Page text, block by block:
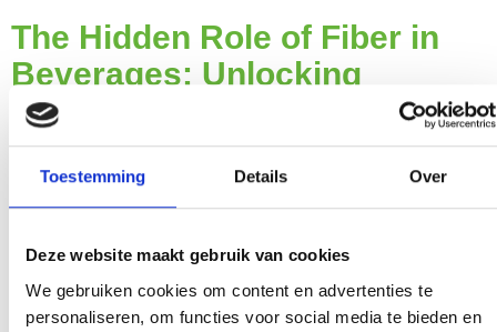
Toestemming Details Over
Deze website maakt gebruik van cookies
We gebruiken cookies om content en advertenties te
personaliseren, om functies voor social media te bieden en
The Hidden Role of Fiber in
Beverages: Unlocking
Functionality Without
Compromise
transformation in recent years. What was once
dominated by traditional soft drinks and juices is now
evolving into a landscape filled with functional,